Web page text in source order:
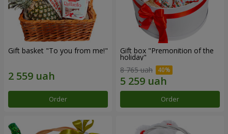
Gift basket "To you from me!"
Order
Gift box "Premonition of the
holiday"
8 765 uah
Order